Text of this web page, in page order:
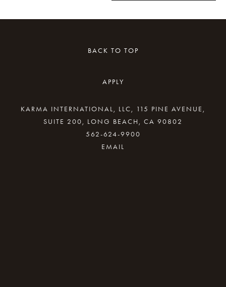
BACK TO TOP
APPLY
KARMA INTERNATIONAL, LLC, 115 PINE AVENUE,
SUITE 200, LONG BEACH, CA 90802
562-624-9900